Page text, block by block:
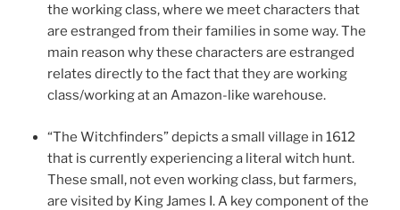
the working class, where we meet characters that
are estranged from their families in some way. The
main reason why these characters are estranged
relates directly to the fact that they are working
class/working at an Amazon-like warehouse.
“The Witchfinders” depicts a small village in 1612
that is currently experiencing a literal witch hunt.
These small, not even working class, but farmers,
are visited by King James I. A key component of the